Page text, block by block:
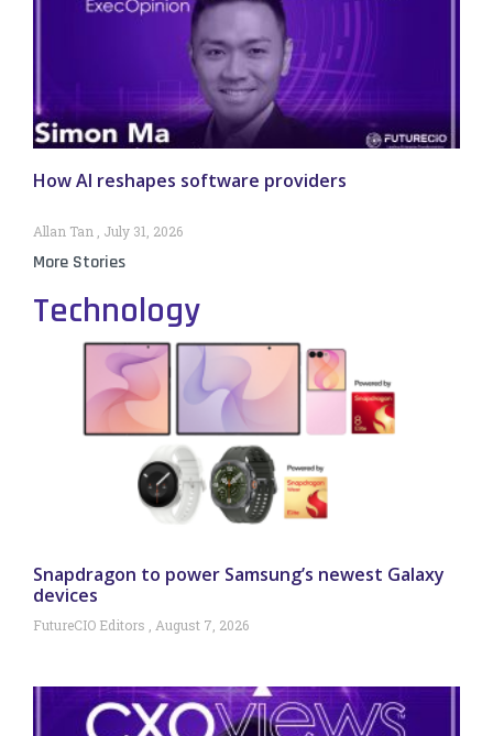
How AI reshapes software providers
Allan Tan July 31, 2026
More Stories
Technology
Snapdragon to power Samsung’s newest Galaxy
devices
FutureCIO Editors August 7, 2026